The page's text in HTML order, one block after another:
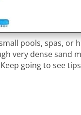
pools, spas, or
very dense sand
going to see